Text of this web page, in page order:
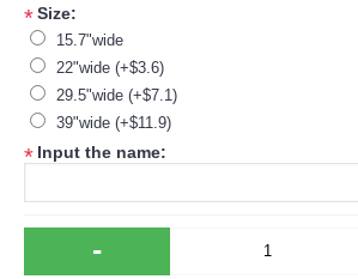
*Size:
15.7"wide
22"wide (+$3.6)
29.5"wide (+$7.1)
39"wide (+$11.9)
* Input the name:
-